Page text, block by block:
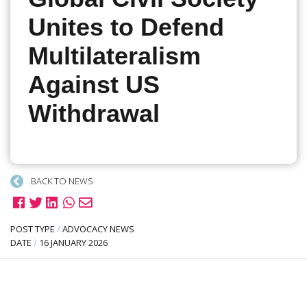
Unites to Defend
Multilateralism
Against US
Withdrawal
BACK TO NEWS
POST TYPE /ADVOCACY NEWS
DATE / 16 JANUARY 2026